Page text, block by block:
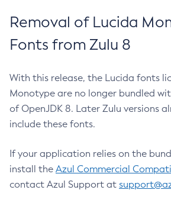
Removal of Lucida
Fonts from Zulu 8
With this release, the Lucida fonts
Monotype are no longer bundled
of OpenJDK 8. Later Zulu versions
include these fonts.
If your application relies on the
install the Azul Commercial
contact Azul Support at